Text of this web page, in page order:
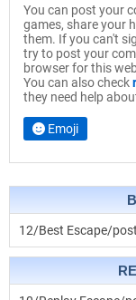
You can post your
games, share your
them. If you can't
try to post your
browser for this
You can also check
they need help
Emoji
12/Best Escape/